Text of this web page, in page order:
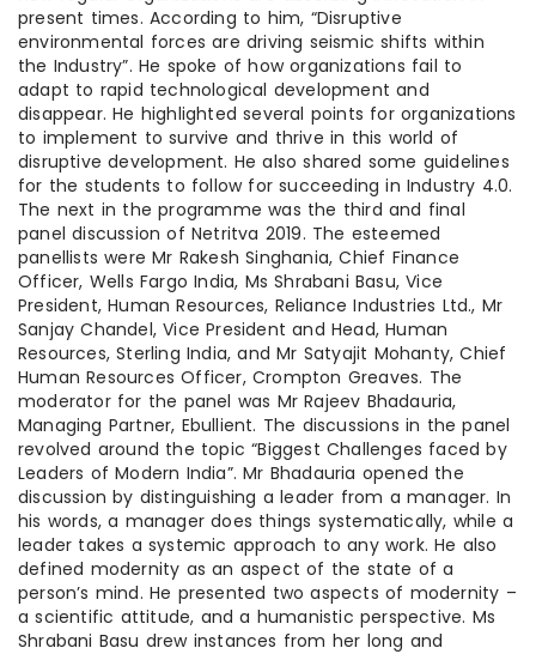
present times. According to him, “Disruptive
environmental forces are driving seismic shifts within
the Industry”. He spoke of how organizations fail to
adapt to rapid technological development and
disappear. He highlighted several points for organizations
to implement to survive and thrive in this world of
disruptive development. He also shared some guidelines
for the students to follow for succeeding in Industry 4.0.
The next in the programme was the third and final
panel discussion of Netritva 2019. The esteemed
panellists were Mr Rakesh Singhania, Chief Finance
Officer, Wells Fargo India, Ms Shrabani Basu, Vice
President, Human Resources, Reliance Industries Ltd., Mr
Sanjay Chandel, Vice President and Head, Human
Resources, Sterling India, and Mr Satyajit Mohanty, Chief
Human Resources Officer, Crompton Greaves. The
moderator for the panel was Mr Rajeev Bhadauria,
Managing Partner, Ebullient. The discussions in the panel
revolved around the topic “Biggest Challenges faced by
Leaders of Modern India”. Mr Bhadauria opened the
discussion by distinguishing a leader from a manager. In
his words, a manager does things systematically, while a
leader takes a systemic approach to any work. He also
defined modernity as an aspect of the state of a
person’s mind. He presented two aspects of modernity –
a scientific attitude, and a humanistic perspective. Ms
Shrabani Basu drew instances from her long and